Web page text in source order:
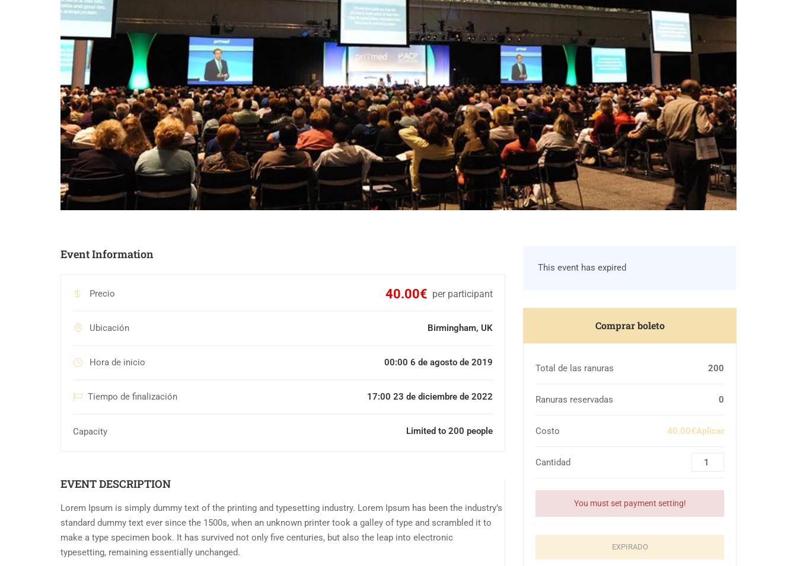
Event Information
Precio 40.00€ per participant
Ubicación Birmingham, UK
Hora de inicio 00:00 6 de agosto de 2019
Tiempo de finalización 17:00 23 de diciembre de 2022
Capacity Limited to 200 people
EVENT DESCRIPTION
Lorem Ipsum is simply dummy text of the printing and typesetting industry. Lorem Ipsum has been the industry’s
standard dummy text ever since the 1500s, when an unknown printer took a galley of type and scrambled it to
make a type specimen book. It has survived not only five centuries, but also the leap into electronic
typesetting, remaining essentially unchanged.
2019
This event has expired
Comprar boleto
Total de las ranuras 200
Ranuras reservadas 0
Costo 40.00€Aplicar
Cantidad
You must set payment setting!
EXPIRADO